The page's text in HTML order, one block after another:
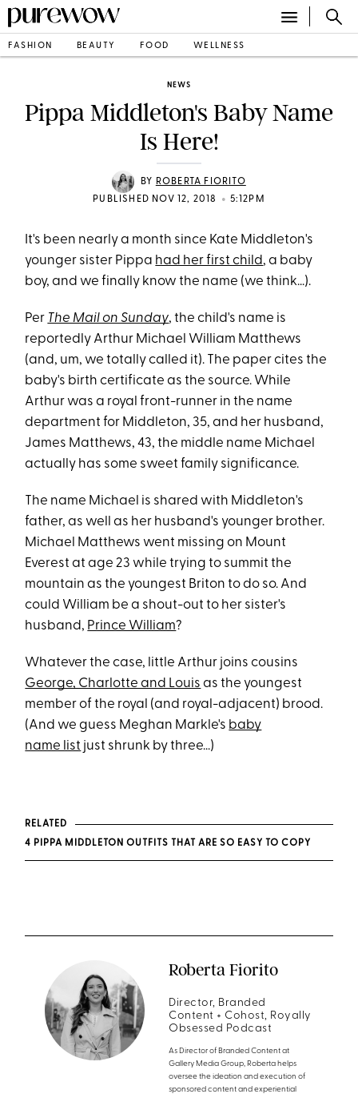
FASHION BEAUTY FOOD WELLNESS
NEWS
Pippa Middleton's Baby Name
Is Here!
BY
ROBERTA FIORITO
PUBLISHED NOV 12, 2018
• 5:12PM
It's been nearly a month since Kate Middleton's
younger sister Pippa had her first child, a baby
boy, and we finally know the name (we think...).
Per The Mail on Sunday, the child's name is
reportedly Arthur Michael William Matthews
(and, um, we totally called it). The paper cites the
baby's birth certificate as the source. While
Arthur was a royal front-runner in the name
department for Middleton, 35, and her husband,
James Matthews, 43, the middle name Michael
actually has some sweet family significance.
The name Michael is shared with Middleton's
father, as well as her husband's younger brother.
Michael Matthews went missing on Mount
Everest at age 23 while trying to summit the
mountain as the youngest Briton to do so. And
could William be a shout-out to her sister's
husband, Prince William?
Whatever the case, little Arthur joins cousins
George, Charlotte and Louis as the youngest
member of the royal (and royal-adjacent) brood.
(And we guess Meghan Markle's baby
name list just shrunk by three...)
RELATED
4 PIPPA MIDDLETON OUTFITS THAT ARE SO EASY TO COPY
Roberta Fiorito
Director, Branded
Content + Cohost, Royally
Obsessed Podcast
As Director of Branded Content at
Gallery Media Group, Roberta helps
oversee the ideation and execution of
sponsored content and experiential